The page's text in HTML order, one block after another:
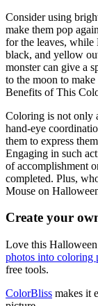
Consider using
make them pop
for the leaves, while
black, and yellow
monster can give a
to the moon to make
Benefits of This
Coloring is not only
hand-eye
them to express
Engaging in such
of accomplishment
completed. Plus,
Mouse on
Create your
Love this
photos into coloring
free tools.
ColorBliss makes it